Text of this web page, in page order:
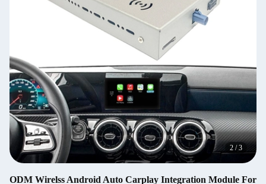
2 /3
ODM Wirelss Android Auto Carplay Integration Module For